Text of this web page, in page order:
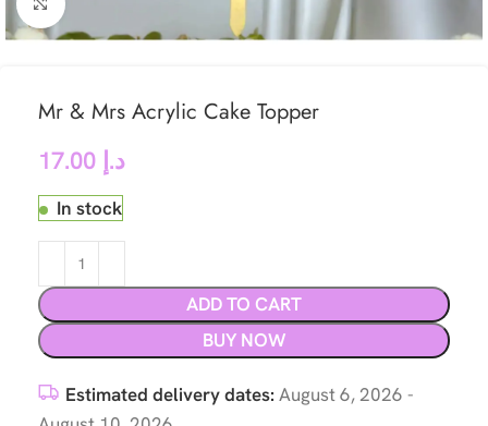
Mr & Mrs Acrylic Cake Topper
د.إ
In stock
ADD TO CART
BUY NOW
Estimated delivery dates: August 6, 2026 -